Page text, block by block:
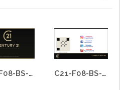
C21-F08-BS-01 C21-F08-BS-09